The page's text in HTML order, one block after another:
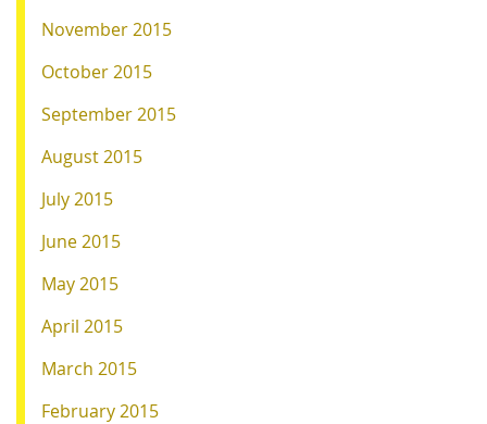
November 2015
October 2015
September 2015
August 2015
July 2015
June 2015
May 2015
April 2015
March 2015
February 2015